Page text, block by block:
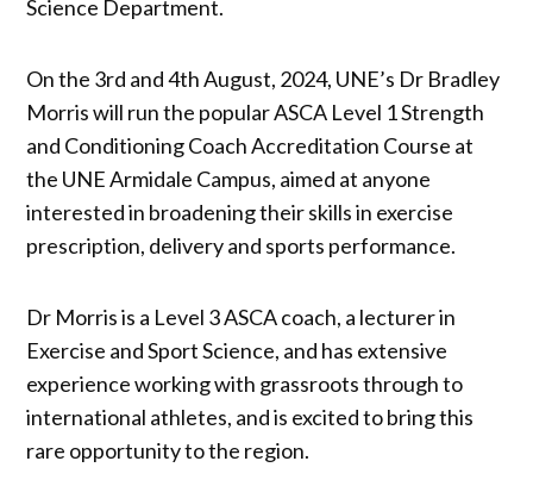
Science Department.
On the 3rd and 4th August, 2024, UNE’s Dr Bradley
Morris will run the popular ASCA Level 1 Strength
and Conditioning Coach Accreditation Course at
the UNE Armidale Campus, aimed at anyone
interested in broadening their skills in exercise
prescription, delivery and sports performance.
Dr Morris is a Level 3 ASCA coach, a lecturer in
Exercise and Sport Science, and has extensive
experience working with grassroots through to
international athletes, and is excited to bring this
rare opportunity to the region.